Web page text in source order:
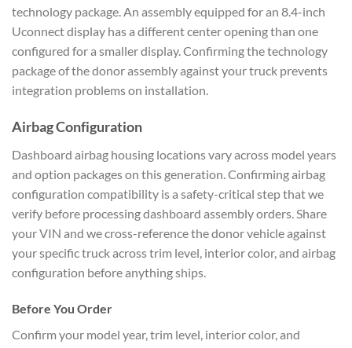
technology package. An assembly equipped for an 8.4-inch
Uconnect display has a different center opening than one
configured for a smaller display. Confirming the technology
package of the donor assembly against your truck prevents
integration problems on installation.
Airbag Configuration
Dashboard airbag housing locations vary across model years
and option packages on this generation. Confirming airbag
configuration compatibility is a safety-critical step that we
verify before processing dashboard assembly orders. Share
your VIN and we cross-reference the donor vehicle against
your specific truck across trim level, interior color, and airbag
configuration before anything ships.
Before You Order
Confirm your model year, trim level, interior color, and